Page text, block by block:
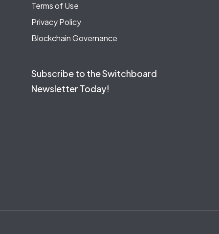
Terms of Use
Privacy Policy
Blockchain Governance
Subscribe to the Switchboard
Newsletter Today!